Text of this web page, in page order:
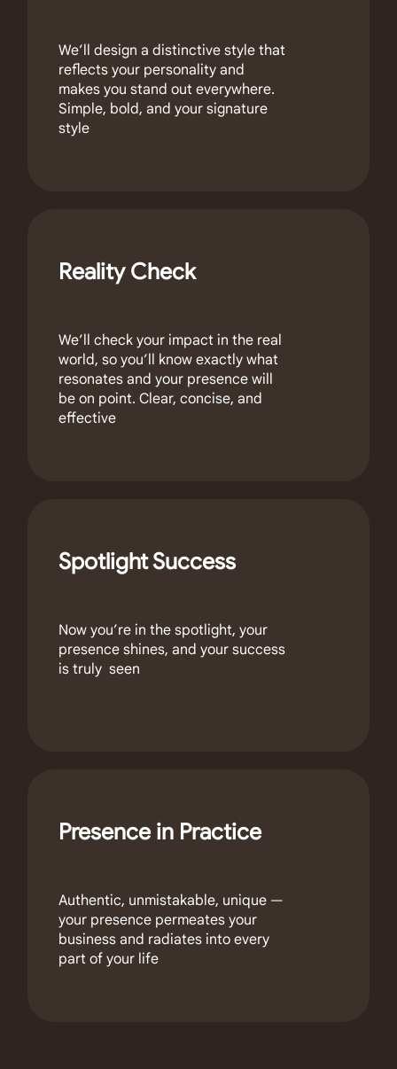
We’ll design a distinctive style that
reflects your personality and
makes you stand out everywhere.
Simple, bold, and your signature
style
Reality Check
We’ll check your impact in the real
world, so you’ll know exactly what
resonates and your presence will
be on point. Clear, concise, and
effective
Spotlight Success
Now you’re in the spotlight, your
presence shines, and your success
is truly seen
Presence in Practice
Authentic, unmistakable, unique —
your presence permeates your
business and radiates into every
part of your life